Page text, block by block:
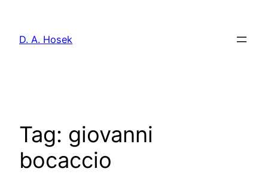
content
D. A. Hosek
Tag: giovanni
bocaccio